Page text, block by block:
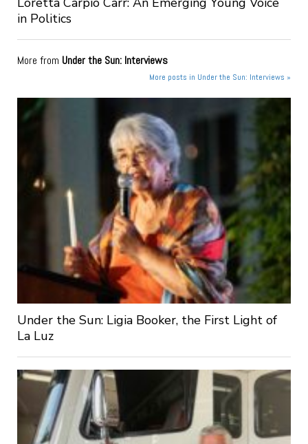
in Politics
More from Under the Sun: Interviews
More posts in Under the Sun: Interviews »
Under the Sun: Ligia Booker, the First Light of
La Luz